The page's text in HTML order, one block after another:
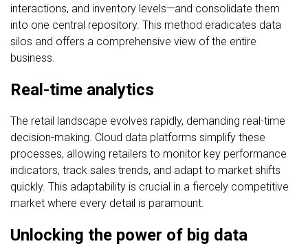
interactions, and inventory levels—and consolidate them
into one central repository. This method eradicates data
silos and offers a comprehensive view of the entire
business.
Real-time analytics
The retail landscape evolves rapidly, demanding real-time
decision-making. Cloud data platforms simplify these
processes, allowing retailers to monitor key performance
indicators, track sales trends, and adapt to market shifts
quickly. This adaptability is crucial in a fiercely competitive
market where every detail is paramount.
Unlocking the power of big data